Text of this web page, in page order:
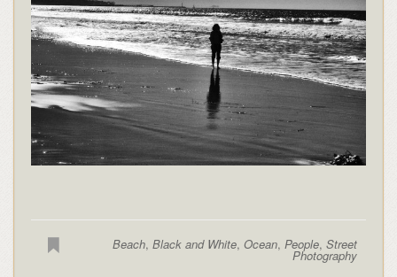
Beach,Black and White,Ocean,People,Street
Photography